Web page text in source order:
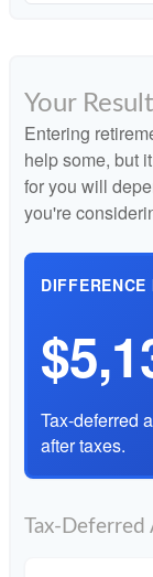
Your
Entering
help some, but
for you will
you're
Tax-deferred
after taxes.
Tax-Deferred